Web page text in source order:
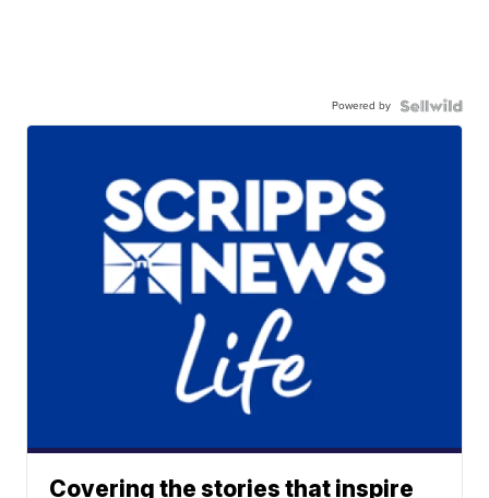
Powered by
Covering the stories that inspire